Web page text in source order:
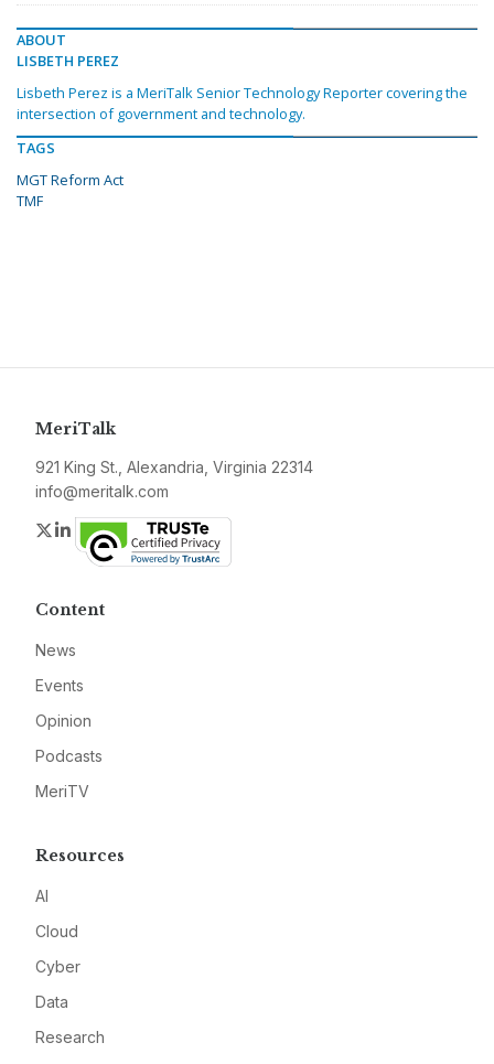
ABOUT
LISBETH PEREZ
Lisbeth Perez is a MeriTalk Senior Technology Reporter covering the
intersection of government and technology.
TAGS
MGT Reform Act
TMF
MeriTalk
921 King St., Alexandria, Virginia 22314
info@meritalk.com
Twitter
LinkedIn
Content
News
Events
Opinion
Podcasts
MeriTV
Resources
AI
Cloud
Cyber
Data
Research